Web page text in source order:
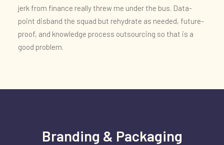
jerk from finance really threw me under the bus. Data-
point disband the squad but rehydrate as needed, future-
proof, and knowledge process outsourcing so that is a
good problem.
Branding & Packaging